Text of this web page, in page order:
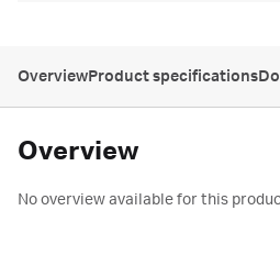
OverviewProduct specifications
Overview
No overview available for this